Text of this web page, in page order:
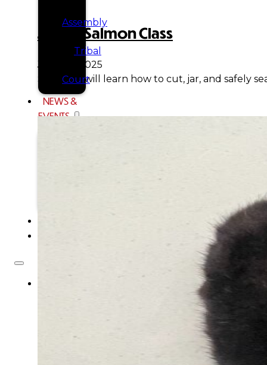
Assembly
Tribal
Court
NEWS &
EVENTS
Jarred Salmon Class
June 18, 2025
Students will learn how to cut, jar, and safely